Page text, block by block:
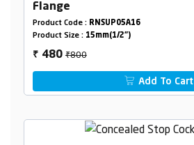
Flange
Product Code : RNSUP05A16
Product Size : 15mm(1/2")
₹ 480₹800
Add To Cart